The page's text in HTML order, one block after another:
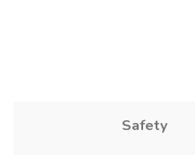
Safety